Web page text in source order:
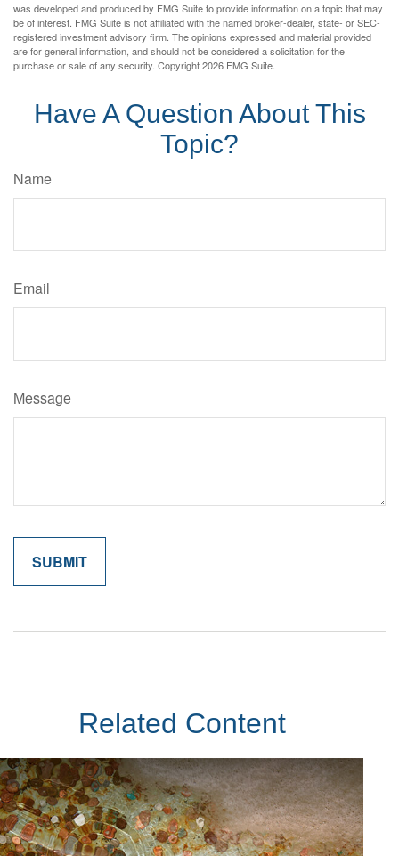
was developed and produced by FMG Suite to provide information on a topic that may
be of interest. FMG Suite is not affiliated with the named broker-dealer, state- or SEC-
registered investment advisory firm. The opinions expressed and material provided
are for general information, and should not be considered a solicitation for the
purchase or sale of any security. Copyright2026 FMG Suite.
Have A Question About This
Topic?
Name
Email
Message
Related Content